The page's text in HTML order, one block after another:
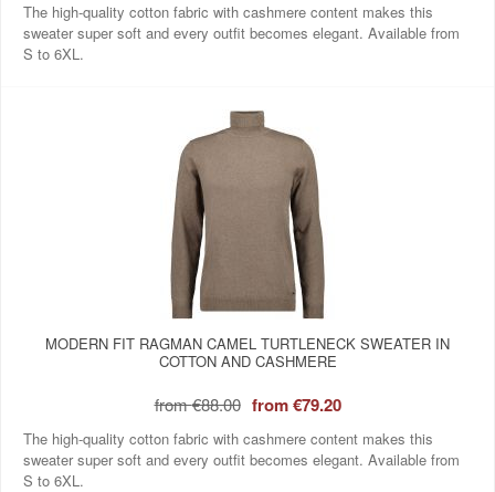
The high-quality cotton fabric with cashmere content makes this
sweater super soft and every outfit becomes elegant. Available from
S to 6XL.
MODERN FIT RAGMAN CAMEL TURTLENECK SWEATER IN
COTTON AND CASHMERE
from€88.00 from€79.20
The high-quality cotton fabric with cashmere content makes this
sweater super soft and every outfit becomes elegant. Available from
S to 6XL.